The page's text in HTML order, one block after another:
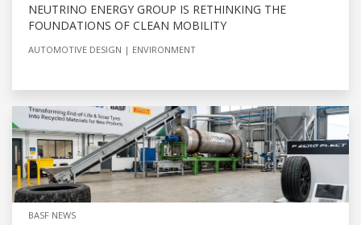
NEUTRINO ENERGY GROUP IS RETHINKING THE
FOUNDATIONS OF CLEAN MOBILITY
AUTOMOTIVE DESIGN ENVIRONMENT
BASF NEWS